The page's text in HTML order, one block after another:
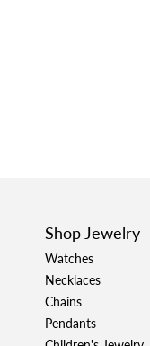
Shop Jewelry
Watches
Necklaces
Chains
Pendants